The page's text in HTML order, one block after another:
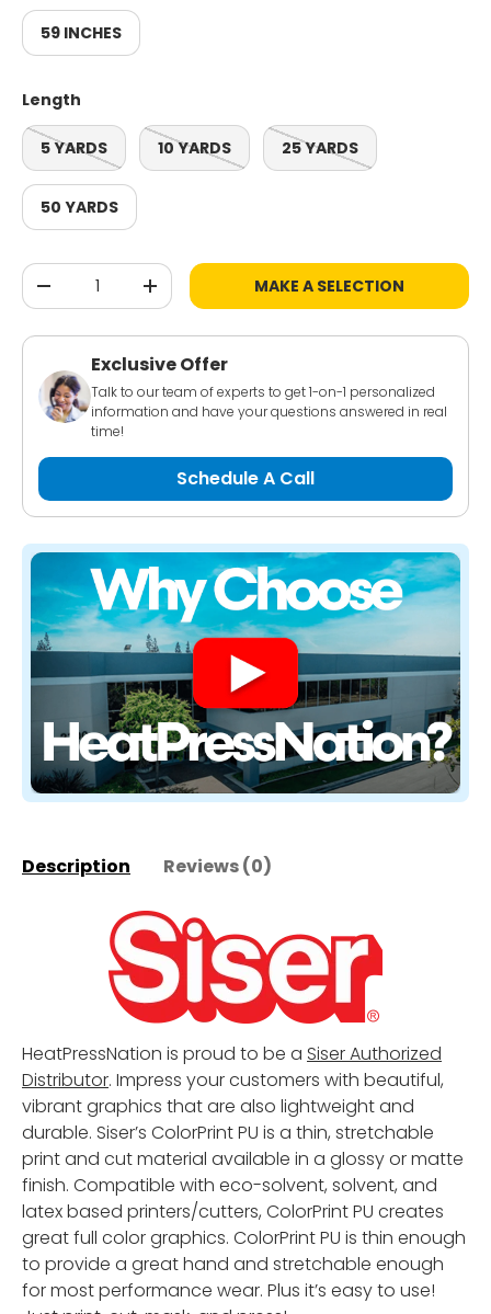
59 INCHES
Length
5 YARDS 10 YARDS 25 YARDS
50 YARDS
Qty
-
+ MAKE A SELECTION
Exclusive Offer
Talk to our team of experts to get 1-on-1 personalized
information and have your questions answered in real
time!
Schedule A Call
Description Reviews (0)
HeatPressNation is proud to be a Siser Authorized
Distributor. Impress your customers with beautiful,
vibrant graphics that are also lightweight and
durable. Siser’s ColorPrint PU is a thin, stretchable
print and cut material available in a glossy or matte
finish. Compatible with eco-solvent, solvent, and
latex based printers/cutters, ColorPrint PU creates
great full color graphics. ColorPrint PU is thin enough
to provide a great hand and stretchable enough
for most performance wear. Plus it’s easy to use!